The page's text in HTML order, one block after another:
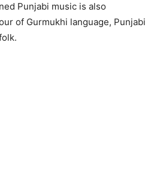
Punjabi music is also
of Gurmukhi language, Punjabi